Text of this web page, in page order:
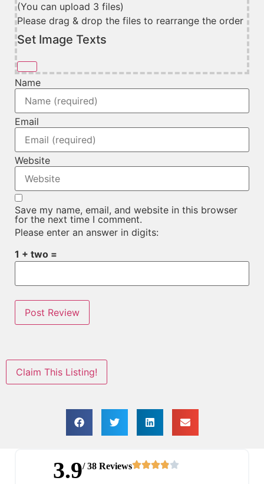
(You can upload 3 files)
Please drag & drop the files to rearrange the order
Set Image Texts
Name
Email
Website
Save my name, email, and website in this browser
for the next time I comment.
Please enter an answer in digits:
1 + two =
Claim This Listing!
3.9/ 38 Reviews